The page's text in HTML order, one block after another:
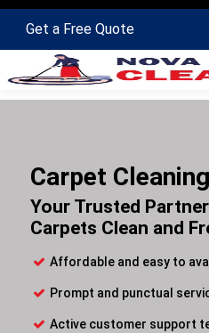
Get a Free Quote
Carpet
Your Trusted
Carpets Clean and
Affordable and easy to
Prompt and punctual
Active customer support